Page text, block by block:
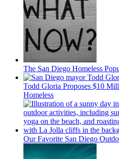
The San Diego Homeless
Todd Gloria Proposes $10
Homeless
Our Favorite San Diego